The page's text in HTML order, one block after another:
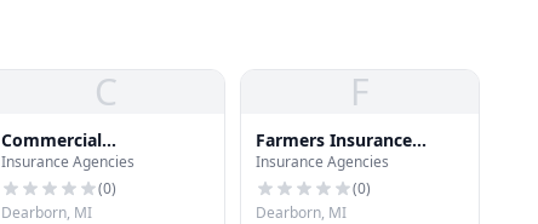
C
Commercial
Underwriters Inc
Insurance Agencies
(0)
Dearborn, MI
F
Farmers Insurance
Group
Insurance Agencies
(0)
Dearborn, MI